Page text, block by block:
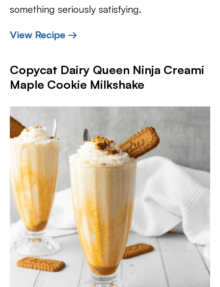
something seriously satisfying.
View Recipe →
Copycat Dairy Queen Ninja Creami
Maple Cookie Milkshake